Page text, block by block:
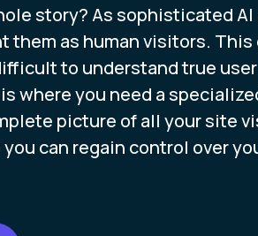
story? As sophisticated
as human visitors. This
to understand true user
where you need a
picture of all your site
can regain control over